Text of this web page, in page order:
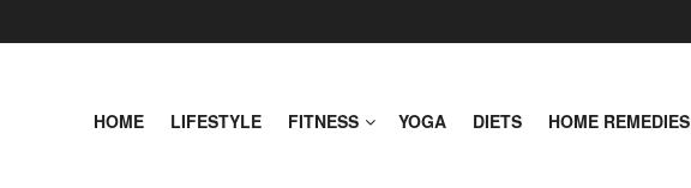
HOME LIFESTYLE FITNESS YOGA DIETS HOME REMEDIES